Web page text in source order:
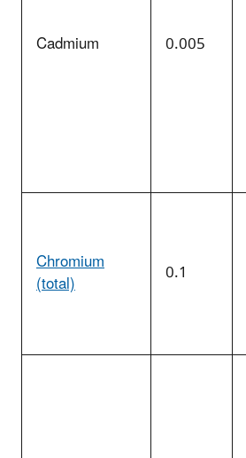
Cadmium 0.005
Chromium
(total) 0.1